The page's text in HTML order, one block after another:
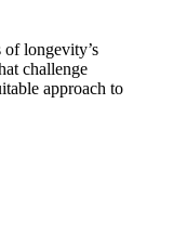
of longevity’s
challenge
approach to